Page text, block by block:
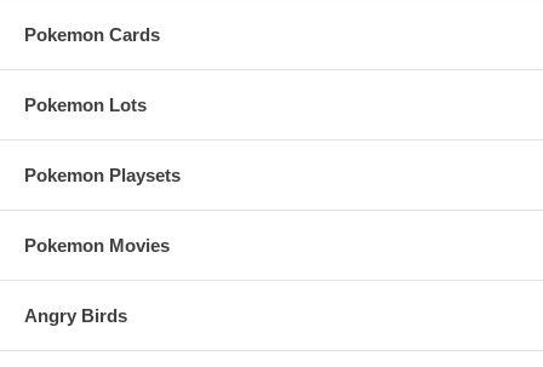
Pokemon Cards
Pokemon Lots
Pokemon Playsets
Pokemon Movies
Angry Birds